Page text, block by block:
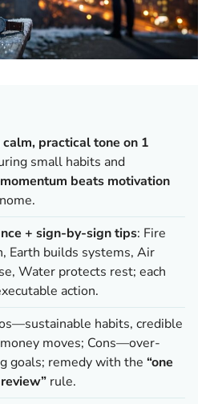
practical tone on 1
small habits and
momentum beats motivation
+ sign-by-sign tips: Fire
Earth builds systems, Air
Water protects rest; each
action.
habits, credible
moves; Cons—over-
goals; remedy with the “one
rule.